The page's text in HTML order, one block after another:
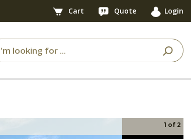
Cart Quote Login
1 of 2